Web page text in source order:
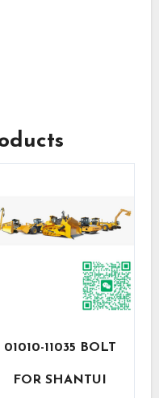
01010-11035 BOLT
FOR SHANTUI